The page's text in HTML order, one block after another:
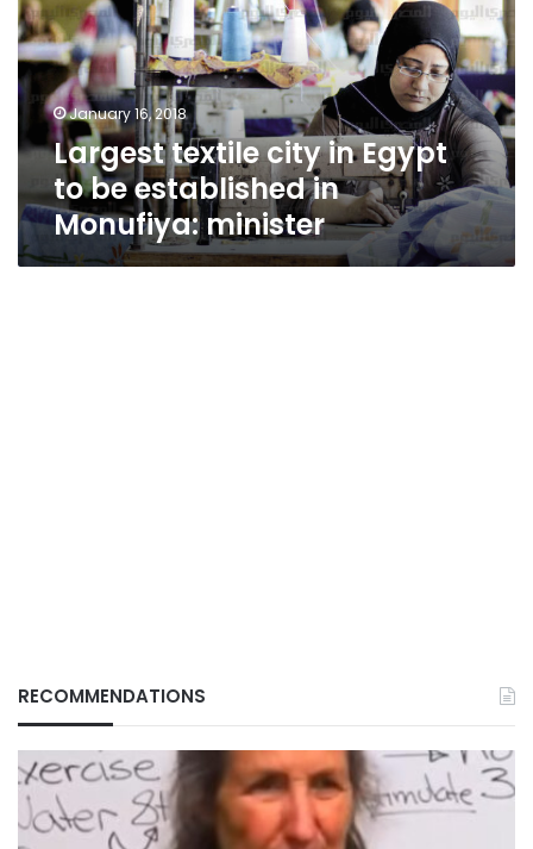
Egypt
to
be
established
Monufiya:
minister
January 16, 2018
Largest textile city in Egypt
to be established in
Monufiya: minister
RECOMMENDATIONS